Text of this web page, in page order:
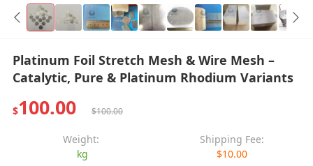
Platinum Foil Stretch Mesh & Wire Mesh –
Catalytic, Pure & Platinum Rhodium Variants
$100.00 $100.00
Weight:
kg
Shipping Fee:
$10.00